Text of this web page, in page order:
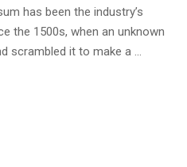
has been the industry’s
the 1500s, when an unknown
scrambled it to make a …